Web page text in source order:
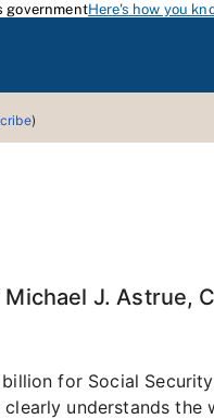
governmentHere's how you
)
J. Astrue,
for Social
clearly understands